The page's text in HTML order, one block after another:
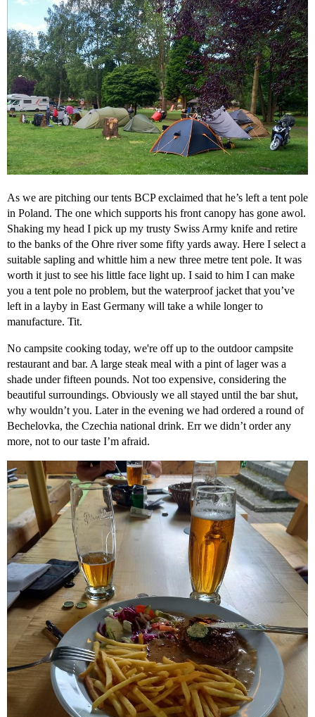
As we are pitching our tents BCP exclaimed that he’s left a tent pole
in Poland. The one which supports his front canopy has gone awol.
Shaking my head I pick up my trusty Swiss Army knife and retire
to the banks of the Ohre river some fifty yards away. Here I select a
suitable sapling and whittle him a new three metre tent pole. It was
worth it just to see his little face light up. I said to him I can make
you a tent pole no problem, but the waterproof jacket that you’ve
left in a layby in East Germany will take a while longer to
manufacture. Tit.
No campsite cooking today, we're off up to the outdoor campsite
restaurant and bar. A large steak meal with a pint of lager was a
shade under fifteen pounds. Not too expensive, considering the
beautiful surroundings. Obviously we all stayed until the bar shut,
why wouldn’t you. Later in the evening we had ordered a round of
Bechelovka, the Czechia national drink. Err we didn’t order any
more, not to our taste I’m afraid.